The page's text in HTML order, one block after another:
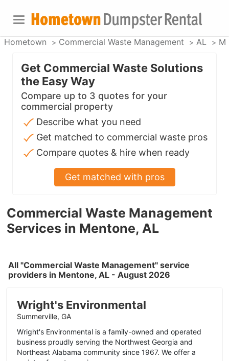
Hometown Commercial Waste Management AL
Commercial Waste Management
Services in Mentone, AL
All "Commercial Waste Management" service
providers in Mentone, AL - August 2026
Wright's Environmental
Summerville, GA
Wright's Environmental is a family-owned and operated
business proudly serving the Northwest Georgia and
Northeast Alabama community since 1967. We offer a
Get Commercial Waste Solutions
the Easy Way
Compare up to 3 quotes for your
commercial property
Describe what you need
Get matched to commercial waste pros
Compare quotes & hire when ready
Get matched with pros